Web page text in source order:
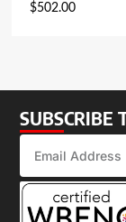
$502.00
SUBSCRIBE